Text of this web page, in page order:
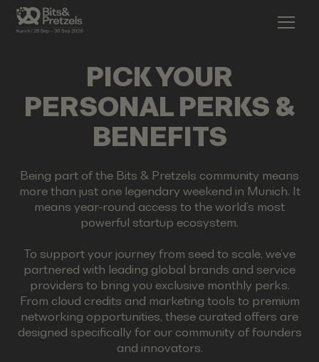
PICK YOUR
PERSONAL PERKS &
BENEFITS
Being part of the Bits & Pretzels community means
more than just one legendary weekend in Munich. It
means year-round access to the world’s most
powerful startup ecosystem.
To support your journey from seed to scale, we’ve
partnered with leading global brands and service
providers to bring you exclusive monthly perks.
From cloud credits and marketing tools to premium
networking opportunities, these curated offers are
designed specifically for our community of founders
and innovators.